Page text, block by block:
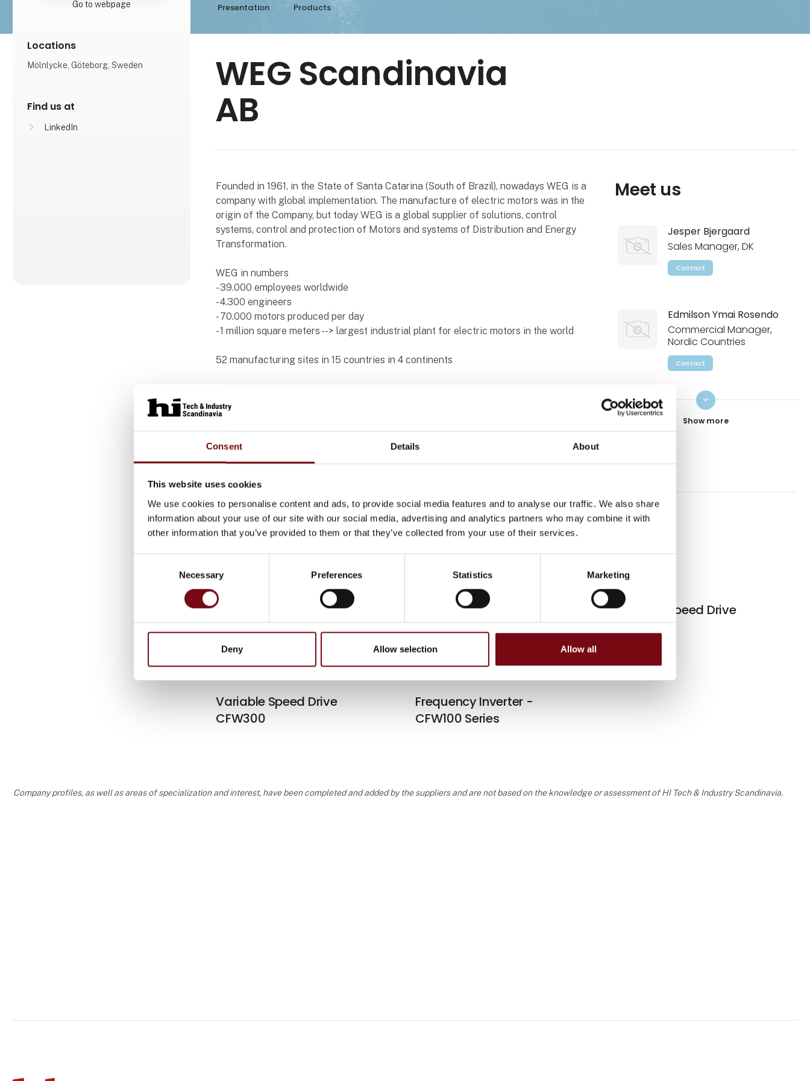
Consent Details About
This website uses cookies
We use cookies to personalise content and ads, to provide social media features and to analyse our traffic. We also share
information about your use of our site with our social media, advertising and analytics partners who may combine it with
other information that you’ve provided to them or that they’ve collected from your use of their services.
Necessary Preferences Statistics Marketing
Deny Allow selection Allow all
Presentation Products
Go to webpage
Locations
Mölnlycke, Göteborg, Sweden
Find us at
LinkedIn
WEG Scandinavia
AB
Founded in 1961, in the State of Santa Catarina (South of Brazil), nowadays WEG is a
company with global implementation. The manufacture of electric motors was in the
origin of the Company, but today WEG is a global supplier of solutions, control
systems, control and protection of Motors and systems of Distribution and Energy
Transformation.
WEG in numbers
- 39.000 employees worldwide
- 4.300 engineers
- 70.000 motors produced per day
- 1 million square meters --> largest industrial plant for electric motors in the world
52 manufacturing sites in 15 countries in 4 continents
Meet us
keyboard_arrow_down
Jesper Bjergaard
Sales Manager, DK
Contact
Edmilson Ymai Rosendo
Commercial Manager,
Nordic Countries
Contact
Roger Persson
Business Development
Manager, Gears and
Contact
Sales Supervisor, LV Drives
and Gearboxes
Technical and Project
Products at WEG Scandinavia AB
W22 W60
Variable Speed Drive
CFW500
WEG Motion Fleet
Management
Variable Speed Drive
CFW900
Variable Speed Drive
CFW300
Frequency Inverter -
CFW100 Series
Company profiles, as well as areas of specialization and interest, have been completed and added by the suppliers and are not based on the knowledge or assessment of HI Tech & Industry Scandinavia.